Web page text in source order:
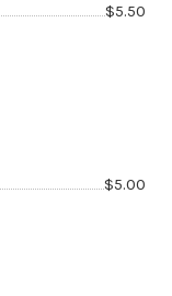
$5.50
$5.00